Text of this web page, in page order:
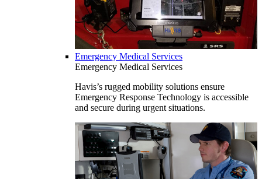
Emergency Medical Services
Emergency Medical Services
Havis’s rugged mobility solutions ensure
Emergency Response Technology is accessible
and secure during urgent situations.